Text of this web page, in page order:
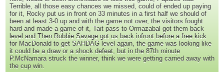
Terrible, all those easy chances we missed, could of ended up paying
for it, Rocky put us in front on 33 minutes in a first half we should of
been at least 3-0 up and with the game not over, the visitors fought
hard and made a game of it, Tait pass to Ormazabal got them back
level and Then Robbie Savage got us back infront before a free kick
for MacDonald to get SAHDAG level again, the game was looking like
it could be a draw or a shock defeat, but in the 87th minute
P.McNamara struck the winner, think we were getting carried away with
the cup win.